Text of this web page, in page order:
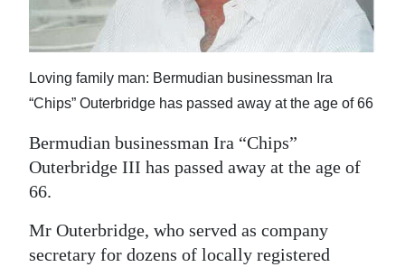
Business
Life
Opinion
RG
Jobs
Loving family man: Bermudian businessman Ira
“Chips” Outerbridge has passed away at the age of 66
Bermudian businessman Ira “Chips”
Outerbridge III has passed away at the age of
66.
Mr Outerbridge, who served as company
secretary for dozens of locally registered